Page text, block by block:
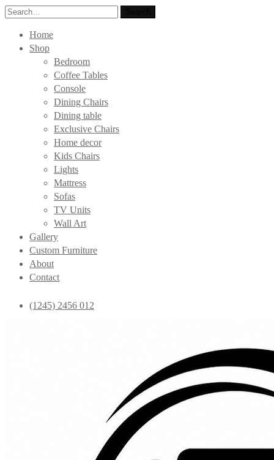
Search
Home
Shop
Bedroom
Coffee Tables
Console
Dining Chairs
Dining table
Exclusive Chairs
Home decor
Kids Chairs
Lights
Mattress
Sofas
TV Units
Wall Art
Gallery
Custom Furniture
About
Contact
(1245) 2456 012